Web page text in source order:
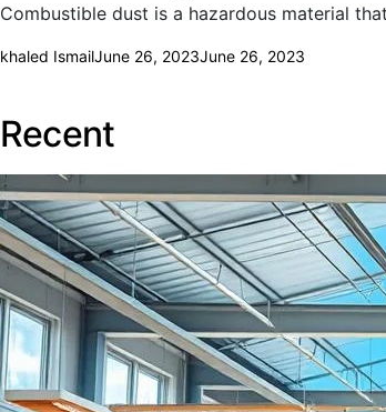
Combustible dust is a hazardous material
khaled IsmailJune 26, 2023June 26, 2023
Recent